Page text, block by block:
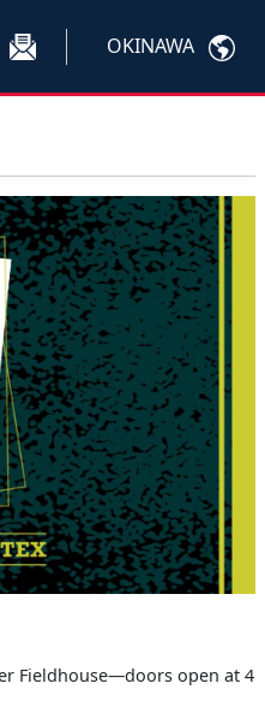
OKINAWA
Fieldhouse—doors open at 4